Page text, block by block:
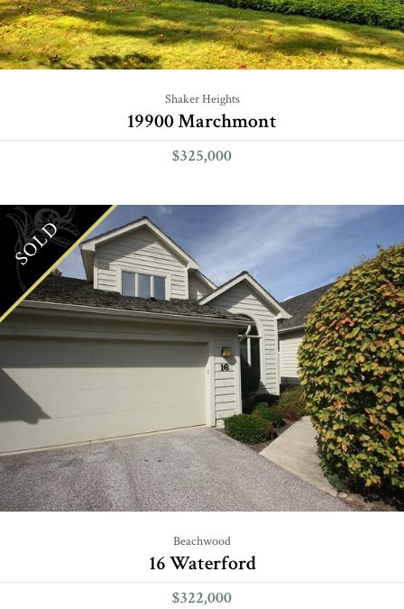
Shaker Heights
19900 Marchmont
$325,000
SOLD
Beachwood
16 Waterford
$322,000